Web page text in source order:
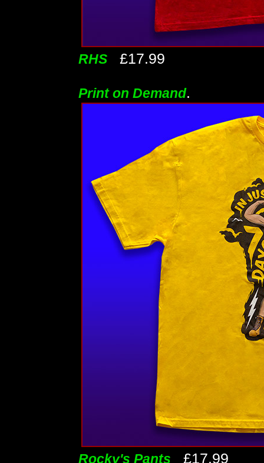
RHS £17.99
Print on Demand.
Rocky's Pants £17.99